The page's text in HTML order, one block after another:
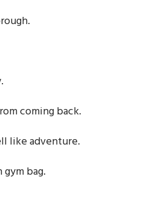
coming back.
like adventure.
bag.